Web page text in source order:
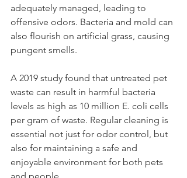
adequately managed, leading to
offensive odors. Bacteria and mold can
also flourish on artificial grass, causing
pungent smells.
A 2019 study found that untreated pet
waste can result in harmful bacteria
levels as high as 10 million E. coli cells
per gram of waste. Regular cleaning is
essential not just for odor control, but
also for maintaining a safe and
enjoyable environment for both pets